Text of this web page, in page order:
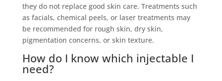
they do not replace good skin care. Treatments such
as facials, chemical peels, or laser treatments may
be recommended for rough skin, dry skin,
pigmentation concerns, or skin texture.
How do I know which injectable I
need?